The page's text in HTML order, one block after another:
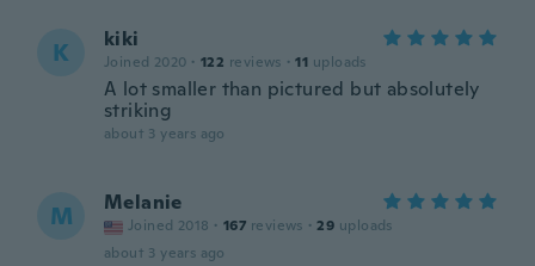
K kiki
Joined 2020 · 122 reviews · 11 uploads
A lot smaller than pictured but absolutely
striking
about 3 years ago
M Melanie
Joined 2018 · 167 reviews · 29 uploads
about 3 years ago